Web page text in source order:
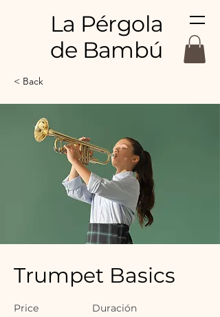
La Pérgola
de Bambú
< Back
Trumpet Basics
Price Duración